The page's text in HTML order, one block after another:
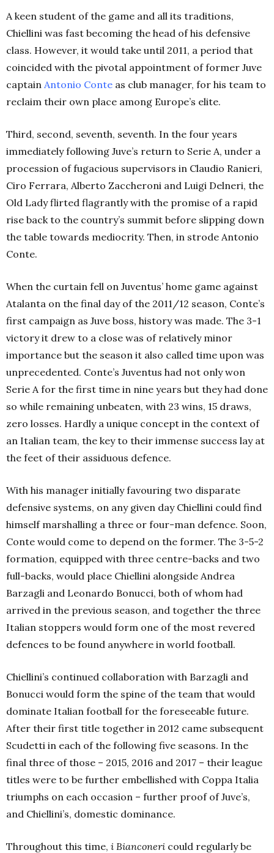
A keen student of the game and all its traditions,
Chiellini was fast becoming the head of his defensive
class. However, it would take until 2011, a period that
coincided with the pivotal appointment of former Juve
captain Antonio Conte as club manager, for his team to
reclaim their own place among Europe’s elite.
Third, second, seventh, seventh. In the four years
immediately following Juve’s return to Serie A, under a
procession of fugacious supervisors in Claudio Ranieri,
Ciro Ferrara, Alberto Zaccheroni and Luigi Delneri, the
Old Lady flirted flagrantly with the promise of a rapid
rise back to the country’s summit before slipping down
the table towards mediocrity. Then, in strode Antonio
Conte.
When the curtain fell on Juventus’ home game against
Atalanta on the final day of the 2011/12 season, Conte’s
first campaign as Juve boss, history was made. The 3-1
victory it drew to a close was of relatively minor
importance but the season it also called time upon was
unprecedented. Conte’s Juventus had not only won
Serie A for the first time in nine years but they had done
so while remaining unbeaten, with 23 wins, 15 draws,
zero losses. Hardly a unique concept in the context of
an Italian team, the key to their immense success lay at
the feet of their assiduous defence.
With his manager initially favouring two disparate
defensive systems, on any given day Chiellini could find
himself marshalling a three or four-man defence. Soon,
Conte would come to depend on the former. The 3-5-2
formation, equipped with three centre-backs and two
full-backs, would place Chiellini alongside Andrea
Barzagli and Leonardo Bonucci, both of whom had
arrived in the previous season, and together the three
Italian stoppers would form one of the most revered
defences to be found anywhere in world football.
Chiellini’s continued collaboration with Barzagli and
Bonucci would form the spine of the team that would
dominate Italian football for the foreseeable future.
After their first title together in 2012 came subsequent
Scudetti in each of the following five seasons. In the
final three of those – 2015, 2016 and 2017 – their league
titles were to be further embellished with Coppa Italia
triumphs on each occasion – further proof of Juve’s,
and Chiellini’s, domestic dominance.
Throughout this time, i Bianconeri could regularly be